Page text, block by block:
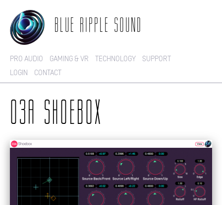
BLUE RIPPLE SOUND
PRO AUDIO GAMING & VR TECHNOLOGY
SUPPORT
LOGIN
CONTACT
O3A SHOEBOX